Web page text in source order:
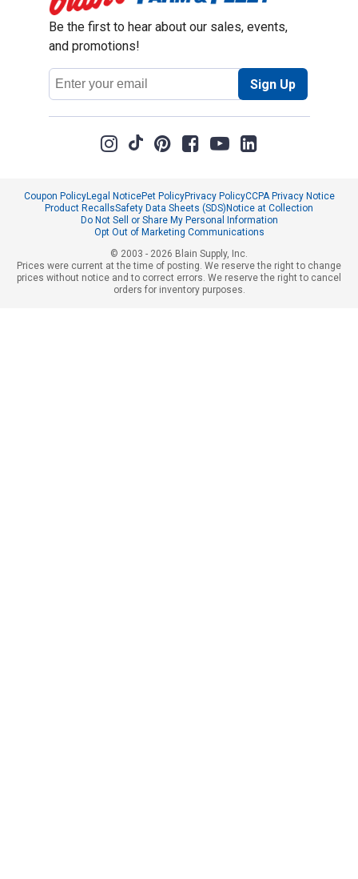
Be the first to hear about our sales, events,
and promotions!
Email
Address
Sign Up
Coupon PolicyLegal NoticePet PolicyPrivacy PolicyCCPA Privacy Notice
Product RecallsSafety Data Sheets (SDS) Notice at Collection
Do Not Sell or Share My Personal Information
Opt Out of Marketing Communications
© 2003 - 2026 Blain Supply, Inc.
Prices were current at the time of posting. We reserve the right to change
prices without notice and to correct errors. We reserve the right to cancel
orders for inventory purposes.